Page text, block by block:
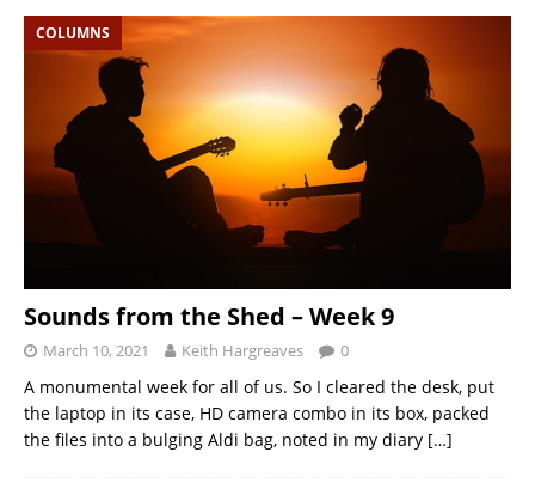
COLUMNS
Sounds from the Shed – Week 9
March 10, 2021 Keith Hargreaves 0
A monumental week for all of us. So I cleared the desk, put
the laptop in its case, HD camera combo in its box, packed
the files into a bulging Aldi bag, noted in my diary […]